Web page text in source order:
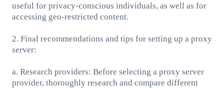
useful for privacy-conscious individuals, as well as for
accessing geo-restricted content.
2. Final recommendations and tips for setting up a proxy
server:
a. Research providers: Before selecting a proxy server
provider, thoroughly research and compare different